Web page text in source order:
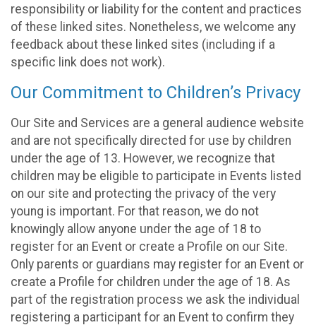
responsibility or liability for the content and practices
of these linked sites. Nonetheless, we welcome any
feedback about these linked sites (including if a
specific link does not work).
Our Commitment to Children’s Privacy
Our Site and Services are a general audience website
and are not specifically directed for use by children
under the age of 13. However, we recognize that
children may be eligible to participate in Events listed
on our site and protecting the privacy of the very
young is important. For that reason, we do not
knowingly allow anyone under the age of 18 to
register for an Event or create a Profile on our Site.
Only parents or guardians may register for an Event or
create a Profile for children under the age of 18. As
part of the registration process we ask the individual
registering a participant for an Event to confirm they